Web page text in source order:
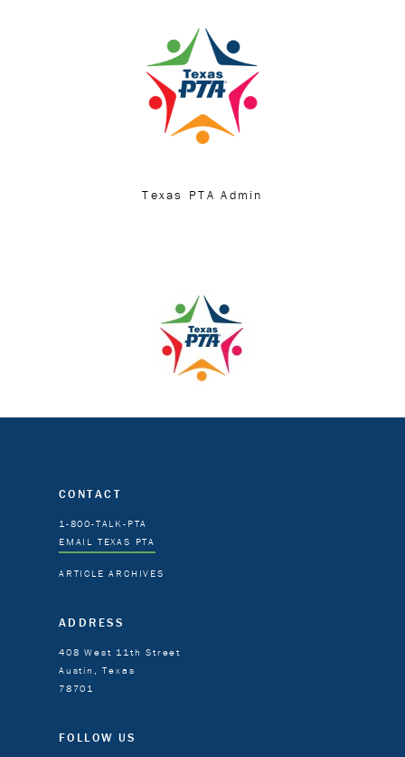
Texas PTA Admin
CONTACT
1-800-TALK-PTA
EMAIL TEXAS PTA
ARTICLE ARCHIVES
ADDRESS
408 West 11th Street
Austin, Texas
78701
FOLLOW US